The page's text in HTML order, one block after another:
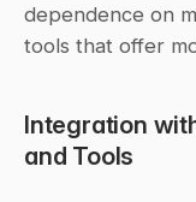
dependence on
tools that offer
Integration
and Tools